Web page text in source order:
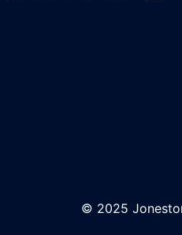
© 2025